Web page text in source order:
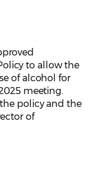
to allow the
of alcohol for
meeting.
policy and the
of